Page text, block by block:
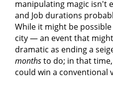
manipulating magic isn't
and Job durations
While it might be
city — an event that
dramatic as ending a
monthsto do; in that
could win a conventional